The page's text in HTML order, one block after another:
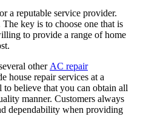
a reputable service provider.
key is to choose one that is
to provide a range of home
other AC repair
house repair services at a
to believe that you can obtain all
manner. Customers always
dependability when providing